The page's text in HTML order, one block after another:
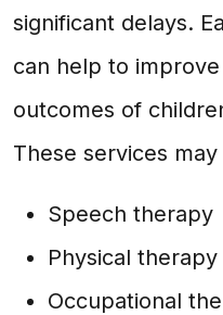
significant delays.
can help to
outcomes of
These services
Speech therapy
Physical therapy
Occupational